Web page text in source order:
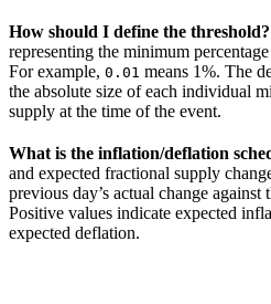
How should I define the threshold?
representing the minimum
For example, 0.01 means 1%. The
the absolute size of each individual
supply at the time of the event.
What is the inflation/deflation
and expected fractional supply
previous day’s actual change against
Positive values indicate expected
expected deflation.